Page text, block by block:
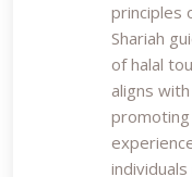
principles
Shariah
of halal
aligns
promoting